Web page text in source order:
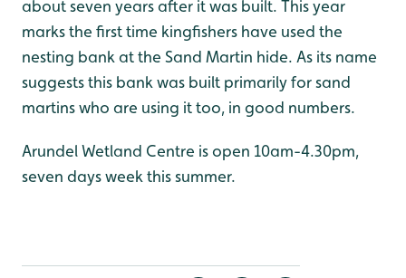
about seven years after it was built. This year
marks the first time kingfishers have used the
nesting bank at the Sand Martin hide. As its name
suggests this bank was built primarily for sand
martins who are using it too, in good numbers.
Arundel Wetland Centre is open 10am-4.30pm,
seven days week this summer.